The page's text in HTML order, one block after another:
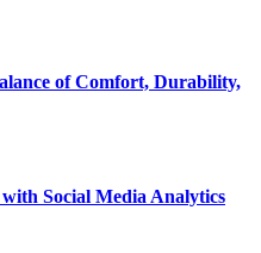
of Comfort, Durability,
Social Media Analytics